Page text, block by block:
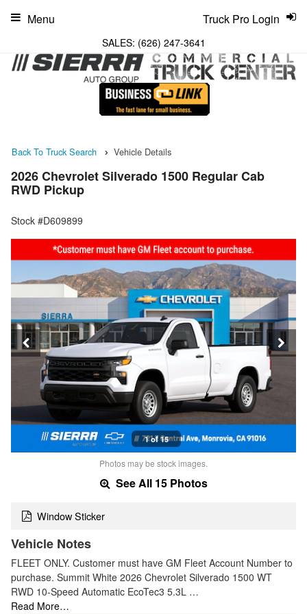
SALES: (626) 247-3641
Truck Pro Login
Menu
Back To Truck Search Vehicle Details
2026 Chevrolet Silverado 1500 Regular Cab
RWD Pickup
Stock #D609899
1 of 15
Photos may be stock images.
See All 15 Photos
Window Sticker
Vehicle Notes
FLEET ONLY. Customer must have GM Fleet Account Number to
purchase. Summit White 2026 Chevrolet Silverado 1500 WT
RWD 10-Speed Automatic EcoTec3 5.3L …
Read More…